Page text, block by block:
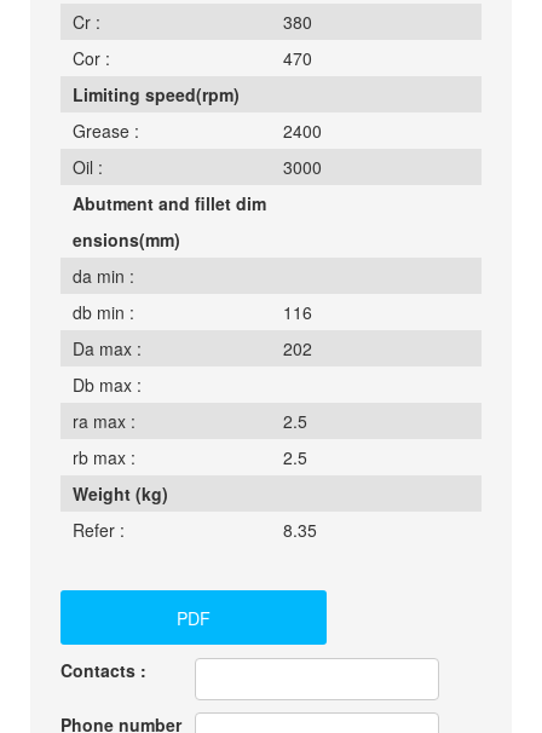
Cr :
380
Cor :
470
Limiting speed(rpm)
Grease :
2400
Oil :
3000
Abutment and fillet dim
ensions(mm)
da min :
db min :
116
Da max :
202
Db max :
ra max :
2.5
rb max :
2.5
Weight (kg)
Refer :
8.35
PDF
Contacts :
Phone number